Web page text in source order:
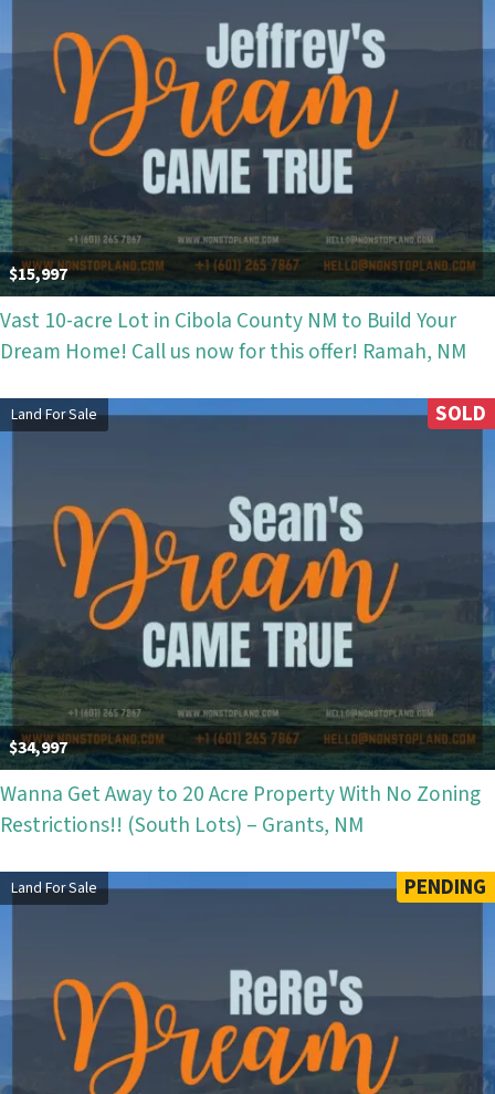
$15,997
Vast 10-acre Lot in Cibola County NM to Build Your
Dream Home! Call us now for this offer! Ramah, NM
Land For Sale SOLD
$34,997
Wanna Get Away to 20 Acre Property With No Zoning
Restrictions!! (South Lots) – Grants, NM
Land For Sale PENDING